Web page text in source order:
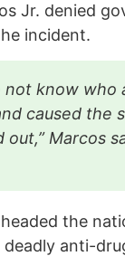
Jr. denied
incident.
not know
caused the
out,” Marcos
the
deadly anti-